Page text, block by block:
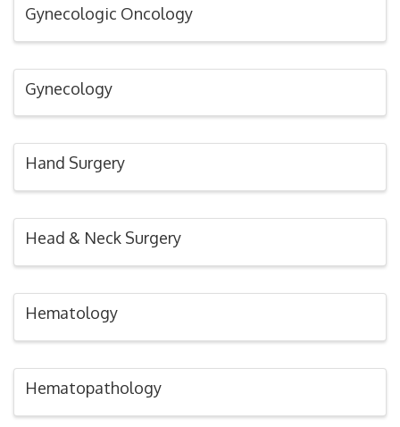
Gynecologic Oncology
Gynecology
Hand Surgery
Head & Neck Surgery
Hematology
Hematopathology